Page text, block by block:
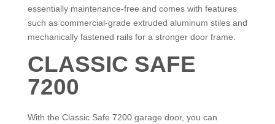
essentially maintenance-free and comes with features
such as commercial-grade extruded aluminum stiles and
mechanically fastened rails for a stronger door frame.
CLASSIC SAFE
7200
With the Classic Safe 7200 garage door, you can